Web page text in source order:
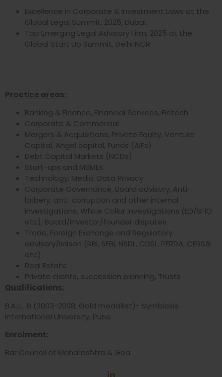
Excellence in Corporate & Investment Laws at the
Global Legal Summit, 2025, Dubai.
Top Emerging Legal Advisory Firm, 2025 at the
Global Start Up Summit, Delhi NCR.
Practice areas:
Banking & Finance, Financial Services, Fintech
Corporate & Commercial
Mergers & Acquisitions, Private Equity, Venture
Capital, Angel capital, Funds (AIFs)
Debt Capital Markets (NCDs)
Start-ups and MSMEs
Technology, Media, Data Privacy
Corporate Governance, Board advisory, Anti-
bribery, anti-corruption and other internal
investigations, White Collar investigations (ED/SFIO
etc), Board/investor/founder disputes
Trade, Foreign Exchange and Regulatory
advisory/liaison (RBI, SEBI, NSDL, CDSL, PFRDA, CERSAI
etc)
Real Estate
Private clients, succession planning, Trusts
Qualifications:
B.A.LL. B (2003-2008; Gold medallist)- Symbiosis
International University, Pune
Enrolment:
Bar Council of Maharashtra & Goa